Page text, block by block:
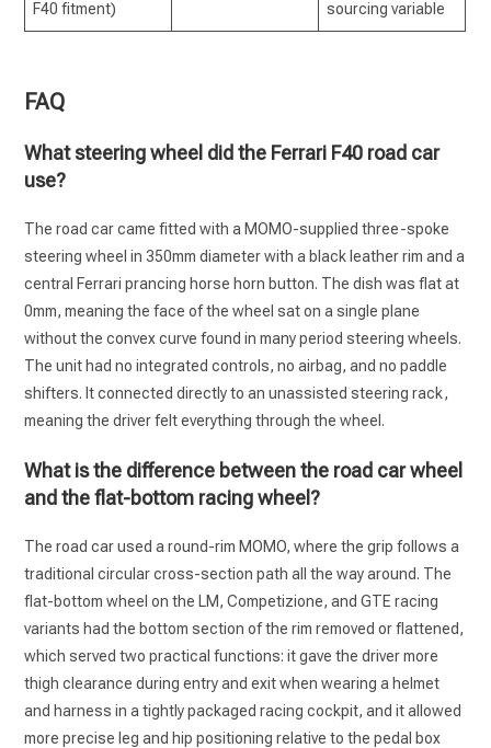
F40 fitment) sourcing variable
FAQ
What steering wheel did the Ferrari F40 road car
use?
The road car came fitted with a MOMO-supplied three-spoke
steering wheel in 350mm diameter with a black leather rim and a
central Ferrari prancing horse horn button. The dish was flat at
0mm, meaning the face of the wheel sat on a single plane
without the convex curve found in many period steering wheels.
The unit had no integrated controls, no airbag, and no paddle
shifters. It connected directly to an unassisted steering rack,
meaning the driver felt everything through the wheel.
What is the difference between the road car wheel
and the flat-bottom racing wheel?
The road car used a round-rim MOMO, where the grip follows a
traditional circular cross-section path all the way around. The
flat-bottom wheel on the LM, Competizione, and GTE racing
variants had the bottom section of the rim removed or flattened,
which served two practical functions: it gave the driver more
thigh clearance during entry and exit when wearing a helmet
and harness in a tightly packaged racing cockpit, and it allowed
more precise leg and hip positioning relative to the pedal box